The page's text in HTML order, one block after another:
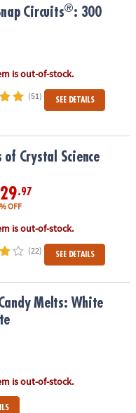
Circuits®: 300
is out-of-stock.
(51) SEE DETAILS
of Crystal Science
.97
OFF
is out-of-stock.
(22) SEE DETAILS
Melts: White
is out-of-stock.